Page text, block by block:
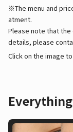
※The menu and
atment.
Please note that
details, please
Click on the image
Everything